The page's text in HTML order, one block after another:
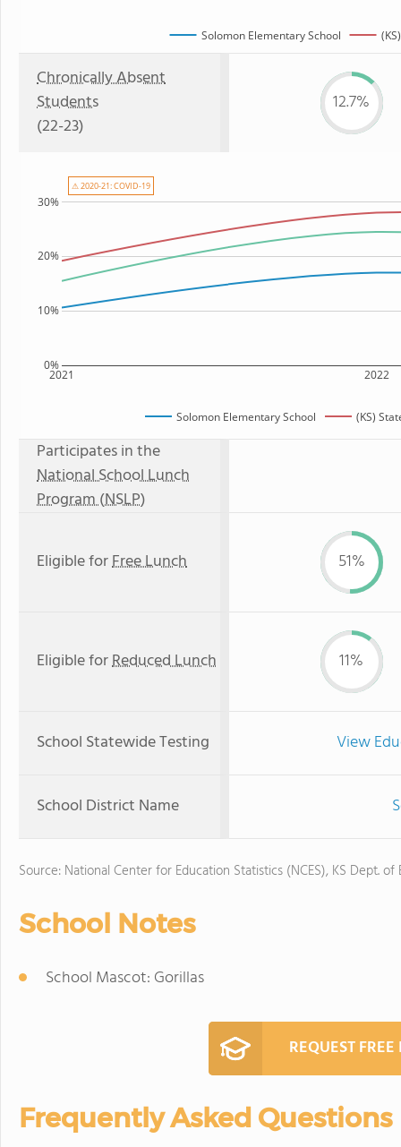
Solomon Elementary School
Chronically Absent
Students
(22-23)
12.7%
2021 2022
0%
10%
20%
30%
Solomon Elementary School (KS)
⚠ 2020-21: COVID-19
Participates in the
National School Lunch
Program (NSLP)
Eligible forFree Lunch 51%
Eligible forReduced Lunch 11%
School Statewide Testing View
School District Name
Source: National Center for Education Statistics (NCES), KS Dept. of
School Notes
School Mascot: Gorillas
REQUEST
Frequently Asked Questions